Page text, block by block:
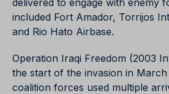
delivered to engage with enemy
included Fort Amador, Torrijos
and Rio Hato Airbase.
Operation Iraqi Freedom (2003
the start of the invasion in
coalition forces used multiple